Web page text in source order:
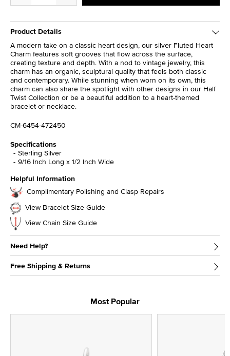
Product Details
A modern take on a classic heart design, our silver Fluted Heart
Charm features soft grooves that flow across the surface,
creating texture and depth. With a nod to vintage jewelry, this
charm has an organic, sculptural quality that feels both classic
and contemporary. While stunning when worn on its own, this
charm can also share the spotlight with other designs in our Half
Twist Collection or be a beautiful addition to a heart-themed
bracelet or necklace.
CM-6454-472450
Specifications
Sterling Silver
9/16 Inch Long x 1/2 Inch Wide
Helpful Information
Complimentary Polishing and Clasp Repairs
View Bracelet Size Guide
View Chain Size Guide
Need Help?
Free Shipping & Returns
Most Popular